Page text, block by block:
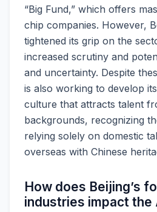
“Big Fund,” which offers
chip companies. However,
tightened its grip on the
increased scrutiny and
and uncertainty. Despite
is also working to develop
culture that attracts talent
backgrounds, recognizing
relying solely on domestic
overseas with Chinese
How does Beijing’s
industries impact the